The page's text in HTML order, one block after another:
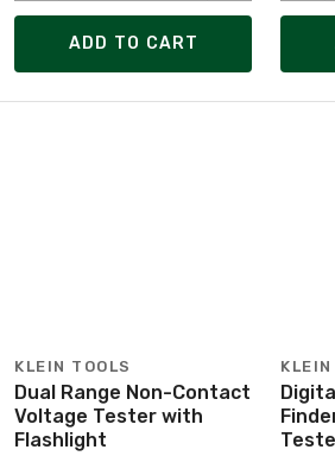
ADD TO CART
KLEIN TOOLS
Dual Range Non-Contact
Voltage Tester with
Flashlight
KLEIN